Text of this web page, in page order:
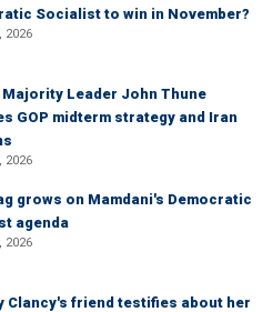
Socialist to win in November?
2026
Majority Leader John Thune
GOP midterm strategy and Iran
2026
grows on Mamdani's Democratic
agenda
2026
Clancy's friend testifies about her